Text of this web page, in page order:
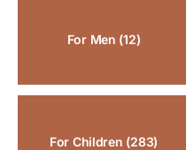
For Men (12)
For Children (283)